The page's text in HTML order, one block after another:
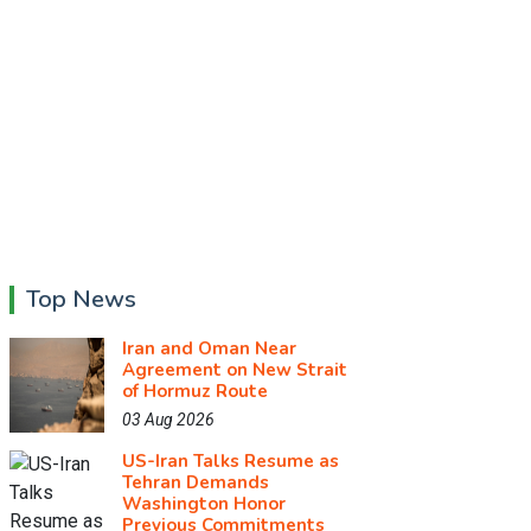
Top News
Iran and Oman Near
Agreement on New Strait
of Hormuz Route
03 Aug 2026
US-Iran Talks Resume as
Tehran Demands
Washington Honor
Previous Commitments